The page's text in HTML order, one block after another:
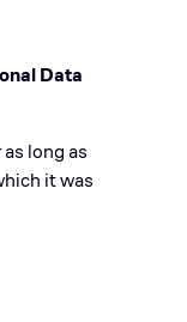
Data
long as
it was